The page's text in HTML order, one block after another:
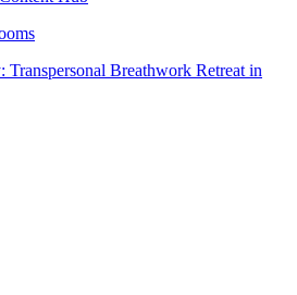
Transpersonal Breathwork Retreat in